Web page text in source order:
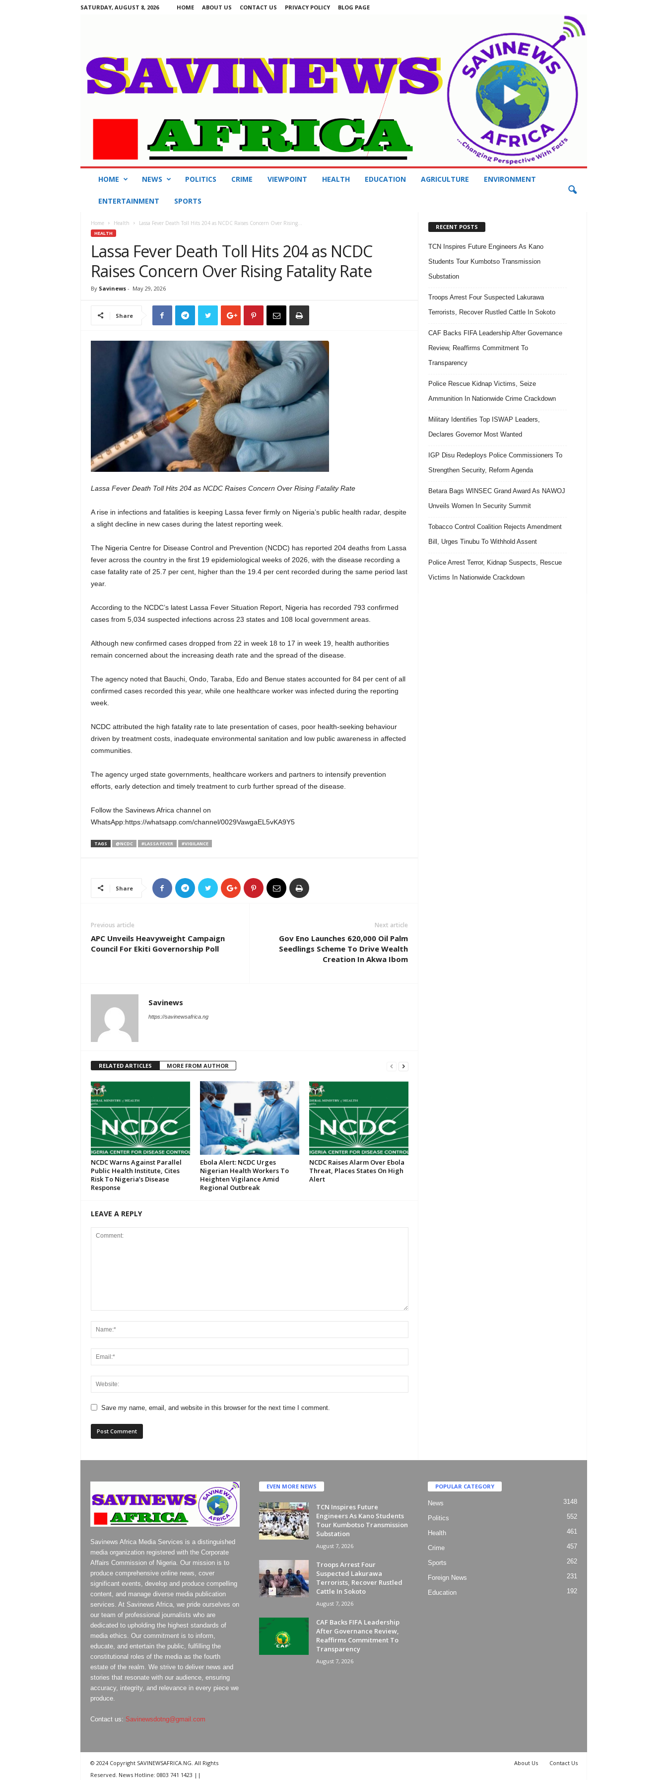
SATURDAY, AUGUST 8, 2026 HOME ABOUT US CONTACT US PRIVACY POLICY BLOG PAGE
HOME NEWS POLITICS CRIME VIEWPOINT HEALTH EDUCATION AGRICULTURE ENVIRONMENT
ENTERTAINMENT SPORTS
Home Health Lassa Fever Death Toll Hits 204 as NCDC Raises Concern Over Rising...
HEALTH
Lassa Fever Death Toll Hits 204 as NCDC
Raises Concern Over Rising Fatality Rate
By Savinews- May 29, 2026
Share
Lassa Fever Death Toll Hits 204 as NCDC Raises Concern Over Rising Fatality Rate
A rise in infections and fatalities is keeping Lassa fever firmly on Nigeria’s public health radar, despite
a slight decline in new cases during the latest reporting week.
The Nigeria Centre for Disease Control and Prevention (NCDC) has reported 204 deaths from Lassa
fever across the country in the first 19 epidemiological weeks of 2026, with the disease recording a
case fatality rate of 25.7 per cent, higher than the 19.4 per cent recorded during the same period last
year.
According to the NCDC’s latest Lassa Fever Situation Report, Nigeria has recorded 793 confirmed
cases from 5,034 suspected infections across 23 states and 108 local government areas.
Although new confirmed cases dropped from 22 in week 18 to 17 in week 19, health authorities
remain concerned about the increasing death rate and the spread of the disease.
The agency noted that Bauchi, Ondo, Taraba, Edo and Benue states accounted for 84 per cent of all
confirmed cases recorded this year, while one healthcare worker was infected during the reporting
week.
NCDC attributed the high fatality rate to late presentation of cases, poor health-seeking behaviour
driven by treatment costs, inadequate environmental sanitation and low public awareness in affected
communities.
The agency urged state governments, healthcare workers and partners to intensify prevention
efforts, early detection and timely treatment to curb further spread of the disease.
Follow the Savinews Africa channel on
WhatsApp:https://whatsapp.com/channel/0029VawgaEL5vKA9Y5
TAGS @NCDC #LASSA FEVER #VIGILANCE
Share
Previous article
APC Unveils Heavyweight Campaign
Council For Ekiti Governorship Poll
Next article
Gov Eno Launches 620,000 Oil Palm
Seedlings Scheme To Drive Wealth
Creation In Akwa Ibom
Savinews
https://savinewsafrica.ng
RELATED ARTICLES MORE FROM AUTHOR
NCDC Warns Against Parallel
Public Health Institute, Cites
Risk To Nigeria’s Disease
Response
Ebola Alert: NCDC Urges
Nigerian Health Workers To
Heighten Vigilance Amid
Regional Outbreak
NCDC Raises Alarm Over Ebola
Threat, Places States On High
Alert
LEAVE A REPLY
Save my name, email, and website in this browser for the next time I comment.
RECENT POSTS
TCN Inspires Future Engineers As Kano
Students Tour Kumbotso Transmission
Substation
Troops Arrest Four Suspected Lakurawa
Terrorists, Recover Rustled Cattle In Sokoto
CAF Backs FIFA Leadership After Governance
Review, Reaffirms Commitment To
Transparency
Police Rescue Kidnap Victims, Seize
Ammunition In Nationwide Crime Crackdown
Military Identifies Top ISWAP Leaders,
Declares Governor Most Wanted
IGP Disu Redeploys Police Commissioners To
Strengthen Security, Reform Agenda
Betara Bags WINSEC Grand Award As NAWOJ
Unveils Women In Security Summit
Tobacco Control Coalition Rejects Amendment
Bill, Urges Tinubu To Withhold Assent
Police Arrest Terror, Kidnap Suspects, Rescue
Victims In Nationwide Crackdown
Savinews Africa Media Services is a distinguished
media organization registered with the Corporate
Affairs Commission of Nigeria. Our mission is to
produce comprehensive online news, cover
significant events, develop and produce compelling
content, and manage diverse media publication
services. At Savinews Africa, we pride ourselves on
our team of professional journalists who are
dedicated to upholding the highest standards of
media ethics. Our commitment is to inform,
educate, and entertain the public, fulfilling the
constitutional roles of the media as the fourth
estate of the realm. We strive to deliver news and
stories that resonate with our audience, ensuring
accuracy, integrity, and relevance in every piece we
produce.
Contact us: Savinewsdotng@gmail.com
EVEN MORE NEWS
TCN Inspires Future
Engineers As Kano Students
Tour Kumbotso Transmission
Substation
August 7, 2026
Troops Arrest Four
Suspected Lakurawa
Terrorists, Recover Rustled
Cattle In Sokoto
August 7, 2026
CAF Backs FIFA Leadership
After Governance Review,
Reaffirms Commitment To
Transparency
August 7, 2026
POPULAR CATEGORY
News 3148
Politics 552
Health 461
Crime 457
Sports 262
Foreign News 231
Education 192
About Us Contact Us
© 2024 Copyright SAVINEWSAFRICA.NG. All Rights
Reserved. News Hotline: 0803 741 1423 ||